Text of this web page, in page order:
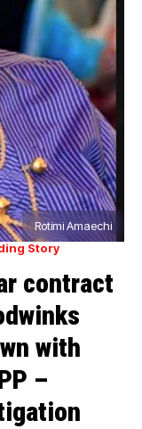
Rotimi Amaechi
Story
contract
with
–